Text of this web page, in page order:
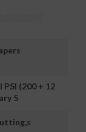
(200 + 12
5